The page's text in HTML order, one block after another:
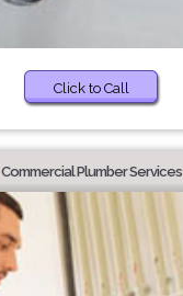
Click to Call
Commercial Plumber Services